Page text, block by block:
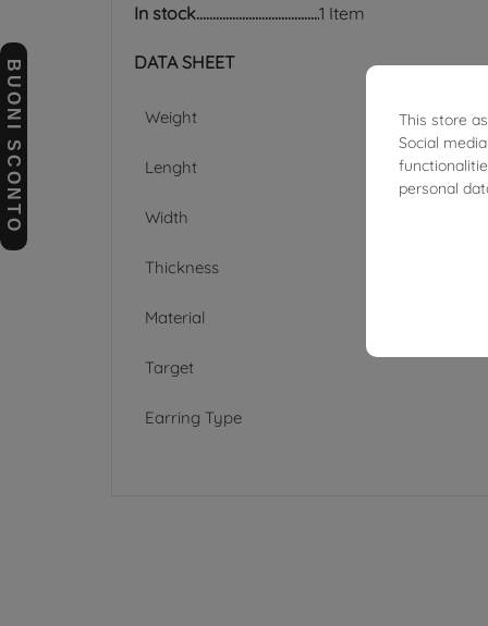
In stock
1 Item
DATA SHEET
Weight
Lenght
Width
Thickness
Material
Target
Earring Type
BUONI SCONTO
This store
Social
personal